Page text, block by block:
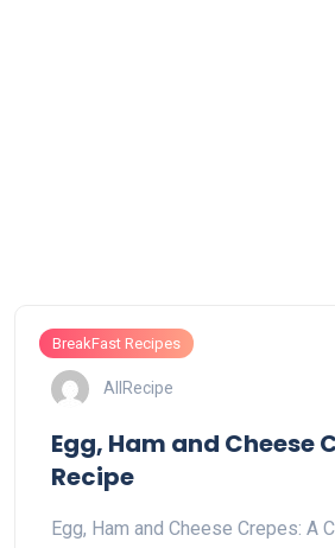
BreakFast Recipes
AllRecipe
Egg, Ham and Cheese
Recipe
Egg, Ham and Cheese Crepes: A